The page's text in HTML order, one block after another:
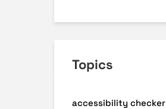
Topics
accessibility checker